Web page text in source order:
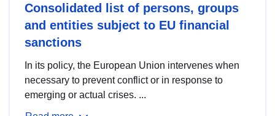
Consolidated list of persons, groups
and entities subject to EU financial
sanctions
In its policy, the European Union intervenes when
necessary to prevent conflict or in response to
emerging or actual crises. ...